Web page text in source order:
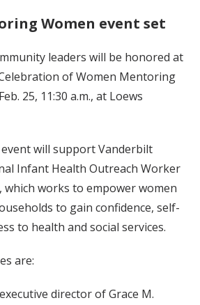
Women event set
leaders will be honored at
of Women Mentoring
25, 11:30 a.m., at Loews
will support Vanderbilt
Infant Health Outreach Worker
which works to empower women
to gain confidence, self-
to health and social services.
are:
director of Grace M.